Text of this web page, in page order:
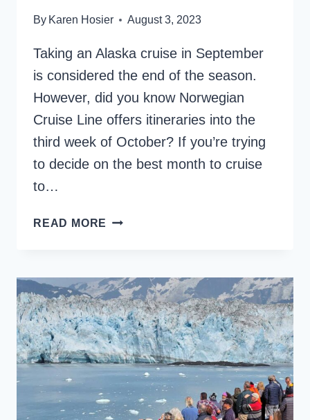
By Karen Hosier August 3, 2023
Taking an Alaska cruise in September
is considered the end of the season.
However, did you know Norwegian
Cruise Line offers itineraries into the
third week of October? If you’re trying
to decide on the best month to cruise
to…
READ MORE ALASKA
WEATHER,
TIPS,
PRICES